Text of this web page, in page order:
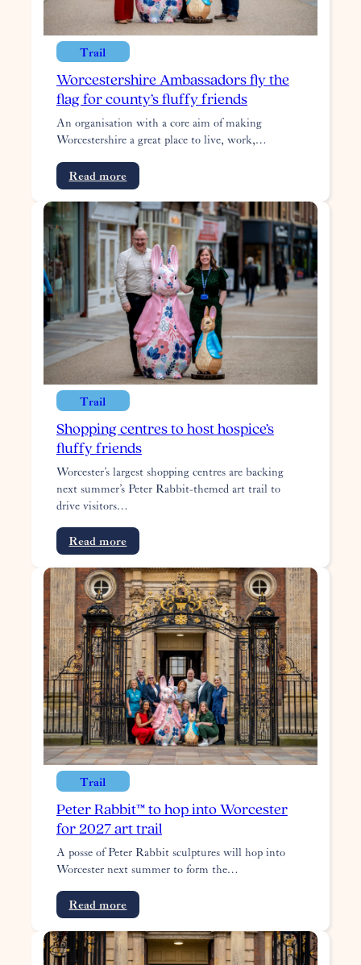
Trail
Worcestershire Ambassadors fly the
flag for county’s fluffy friends
An organisation with a core aim of making
Worcestershire a great place to live, work,…
Read more:
Worcestershire
Ambassadors
fly
the
flag
for
county’s
fluffy
friends
Trail
Shopping centres to host hospice’s
fluffy friends
Worcester’s largest shopping centres are backing
next summer’s Peter Rabbit-themed art trail to
drive visitors…
Read more:
Shopping
centres
to
host
hospice’s
fluffy
friends
Trail
Peter Rabbit™ to hop into Worcester
for 2027 art trail
A posse of Peter Rabbit sculptures will hop into
Worcester next summer to form the…
Read more:
Peter
Rabbit™